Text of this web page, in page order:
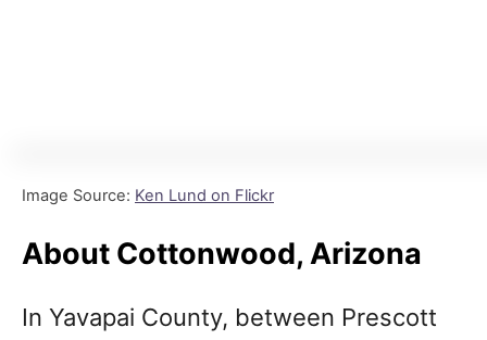
Image Source: Ken Lund on Flickr
About Cottonwood, Arizona
In Yavapai County, between Prescott